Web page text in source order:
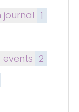
1
events 2